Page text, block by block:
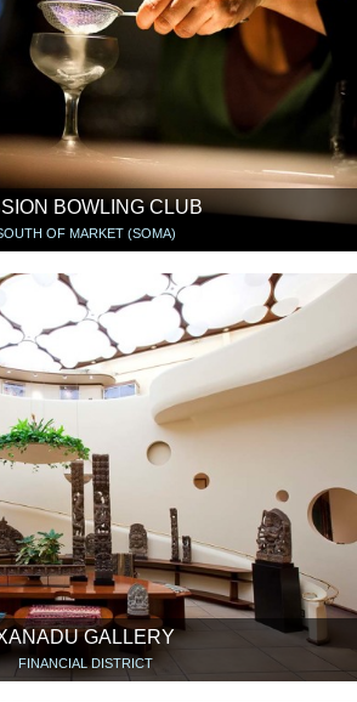
BOWLING CLUB
OF MARKET (SOMA)
GALLERY
FINANCIAL DISTRICT